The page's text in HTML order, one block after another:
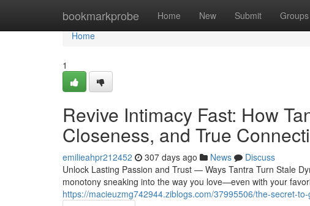
bookmarkprobe Home New Submit Groups
Home
Home
1
Revive Intimacy Fast: How
Closeness, and True
emilieahpr212452 307 days ago News
Discuss
Unlock Lasting Passion and Trust — Ways Tantra Turn Stale
monotony sneaking into the way you love—even with your
https://macieuzmg742944.ziblogs.com/37995506/the-secret-